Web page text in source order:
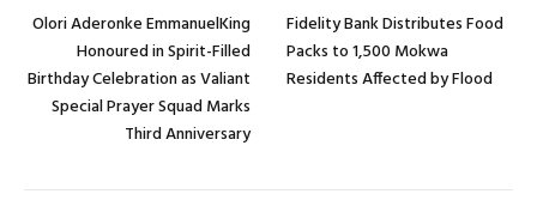
Olori Aderonke EmmanuelKing
Honoured in Spirit-Filled
Birthday Celebration as Valiant
Special Prayer Squad Marks
Third Anniversary
Fidelity Bank Distributes Food
Packs to 1,500 Mokwa
Residents Affected by Flood